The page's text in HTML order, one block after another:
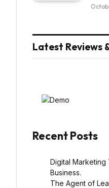
Latest Reviews
Recent Posts
Digital Marketing
Business.
The Agent of